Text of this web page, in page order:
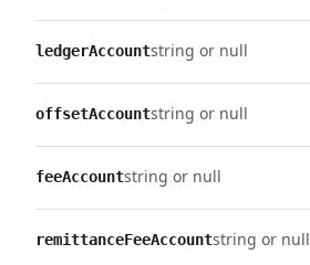
ledgerAccountstring or null
offsetAccountstring or null
feeAccountstring or null
remittanceFeeAccountstring or null